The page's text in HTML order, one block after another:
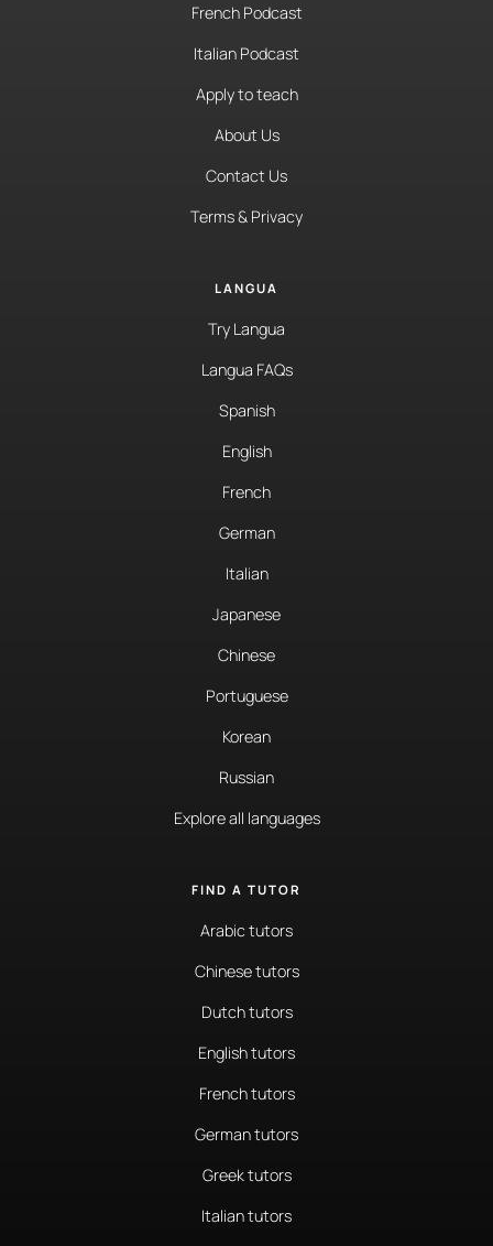
French Podcast
Italian Podcast
Apply to teach
About Us
Contact Us
Terms & Privacy
LANGUA
Try Langua
Langua FAQs
Spanish
English
French
German
Italian
Japanese
Chinese
Portuguese
Korean
Russian
Explore all languages
FIND A TUTOR
Arabic tutors
Chinese tutors
Dutch tutors
English tutors
French tutors
German tutors
Greek tutors
Italian tutors